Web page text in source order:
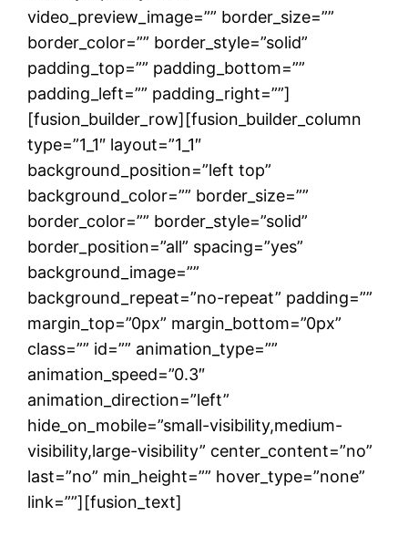
video_preview_image=”” border_size=””
border_color=”” border_style=”solid”
padding_top=”” padding_bottom=””
padding_left=”” padding_right=””]
[fusion_builder_row][fusion_builder_column
type=”1_1″ layout=”1_1″
background_position=”left top”
background_color=”” border_size=””
border_color=”” border_style=”solid”
border_position=”all” spacing=”yes”
background_image=””
background_repeat=”no-repeat” padding=””
margin_top=”0px” margin_bottom=”0px”
class=”” id=”” animation_type=””
animation_speed=”0.3″
animation_direction=”left”
hide_on_mobile=”small-visibility,medium-
visibility,large-visibility” center_content=”no”
last=”no” min_height=”” hover_type=”none”
link=””][fusion_text]